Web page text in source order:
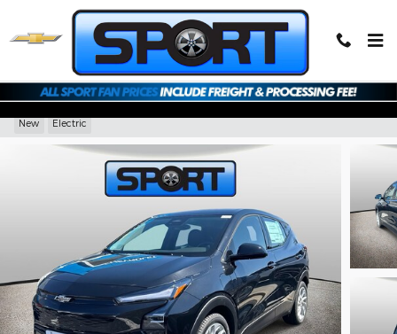
Skip to main content
2027 Chevrolet Bolt LT
New Electric